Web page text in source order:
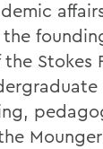
the
Stokes